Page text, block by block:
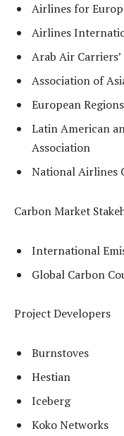
Airlines for
Airlines
Arab Air
Association of
European
Latin American
Association
National Airlines
Carbon Market
International
Global Carbon
Project Developers
Burnstoves
Hestian
Iceberg
Koko Networks